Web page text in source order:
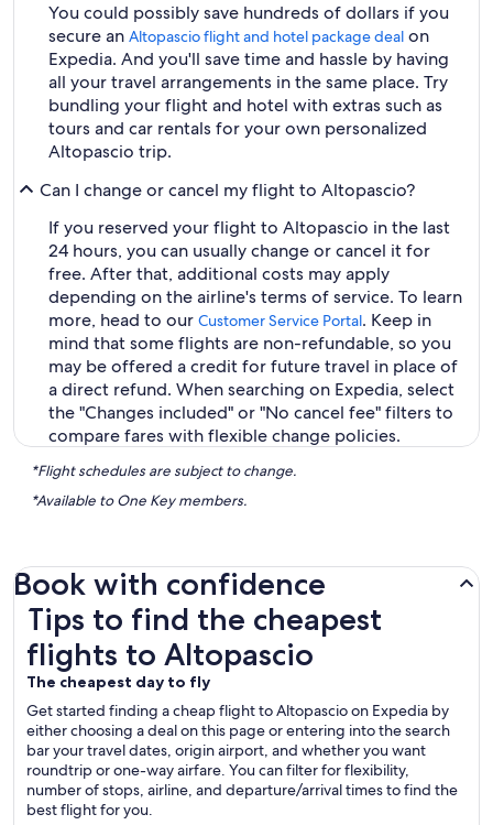
You could possibly save hundreds of dollars if you
secure an Altopascio flight and hotel package deal on
Expedia. And you'll save time and hassle by having
all your travel arrangements in the same place. Try
bundling your flight and hotel with extras such as
tours and car rentals for your own personalized
Altopascio trip.
Can I change or cancel my flight to Altopascio?
If you reserved your flight to Altopascio in the last
24 hours, you can usually change or cancel it for
free. After that, additional costs may apply
depending on the airline's terms of service. To learn
more, head to our Customer Service Portal. Keep in
mind that some flights are non-refundable, so you
may be offered a credit for future travel in place of
a direct refund. When searching on Expedia, select
the "Changes included" or "No cancel fee" filters to
compare fares with flexible change policies.
*Flight schedules are subject to change.
*Available to One Key members.
Book with confidence
Tips to find the cheapest
flights to Altopascio
The cheapest day to fly
Get started finding a cheap flight to Altopascio on Expedia by
either choosing a deal on this page or entering into the search
bar your travel dates, origin airport, and whether you want
roundtrip or one-way airfare. You can filter for flexibility,
number of stops, airline, and departure/arrival times to find the
best flight for you.
Tips to find the cheapest flights to Altopascio